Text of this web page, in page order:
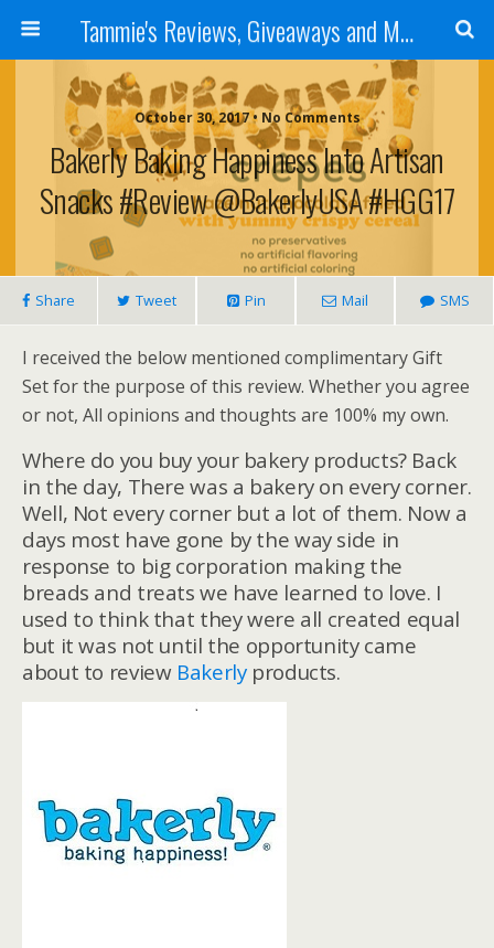
Tammie's Reviews, Giveaways and More
October 30, 2017 • No Comments
Bakerly Baking Happiness Into Artisan
Snacks #Review @bakerlyUSA #HGG17
Share Tweet Pin Mail SMS
I received the below mentioned complimentary Gift
Set for the purpose of this review. Whether you agree
or not, All opinions and thoughts are 100% my own.
Where do you buy your bakery products? Back
in the day, There was a bakery on every corner.
Well, Not every corner but a lot of them. Now a
days most have gone by the way side in
response to big corporation making the
breads and treats we have learned to love. I
used to think that they were all created equal
but it was not until the opportunity came
about to review Bakerlyproducts.